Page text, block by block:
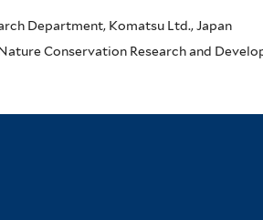
Department, Komatsu Ltd., Japan
Conservation Research and